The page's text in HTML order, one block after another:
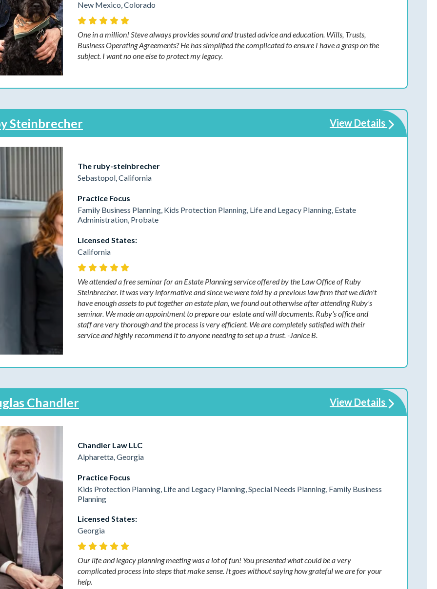
New Mexico, Colorado
One in a million! Steve always provides sound and trusted advice and education. Wills, Trusts,
Business Operating Agreements? He has simplified the complicated to ensure I have a grasp on the
subject. I want no one else to protect my legacy.
Steinbrecher View Details
The ruby-steinbrecher
Sebastopol, California
Practice Focus
Family Business Planning, Kids Protection Planning, Life and Legacy Planning, Estate
Administration, Probate
Licensed States:
California
We attended a free seminar for an Estate Planning service offered by the Law Office of Ruby
Steinbrecher. It was very informative and since we were told by a previous law firm that we didn't
have enough assets to put together an estate plan, we found out otherwise after attending Ruby's
seminar. We made an appointment to prepare our estate and will documents. Ruby's office and
staff are very thorough and the process is very efficient. We are completely satisfied with their
service and highly recommend it to anyone needing to set up a trust. -Janice B.
Chandler View Details
Chandler Law LLC
Alpharetta, Georgia
Practice Focus
Kids Protection Planning, Life and Legacy Planning, Special Needs Planning, Family Business
Planning
Licensed States:
Georgia
Our life and legacy planning meeting was a lot of fun! You presented what could be a very
complicated process into steps that make sense. It goes without saying how grateful we are for your
help.